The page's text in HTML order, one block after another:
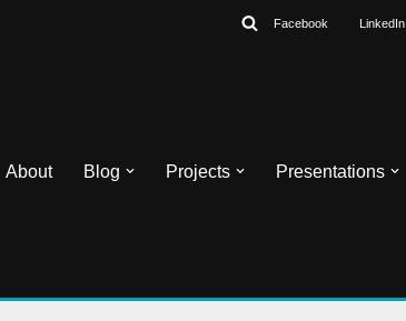
Facebook LinkedIn
About Blog Projects Presentations